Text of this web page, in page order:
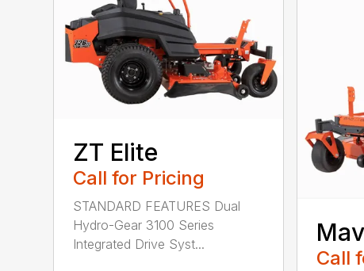
ZT Elite
Call for Pricing
STANDARD FEATURES Dual
Hydro-Gear 3100 Series
Integrated Drive Syst...
Call